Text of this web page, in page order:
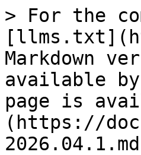
> For the
Markdown
available
page is
(https://